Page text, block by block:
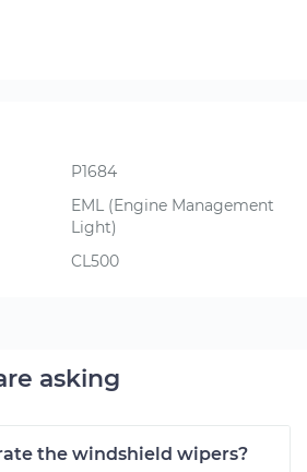
P1684
EML (Engine Management
Light)
CL500
asking
the windshield wipers?